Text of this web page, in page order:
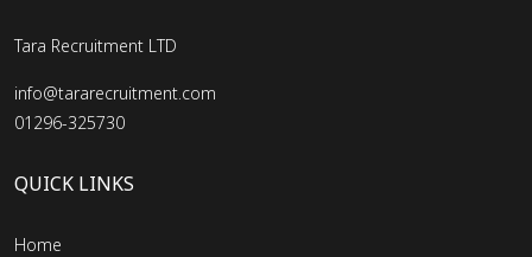
Tara Recruitment LTD
info@tararecruitment.com
01296-325730
QUICK LINKS
Home